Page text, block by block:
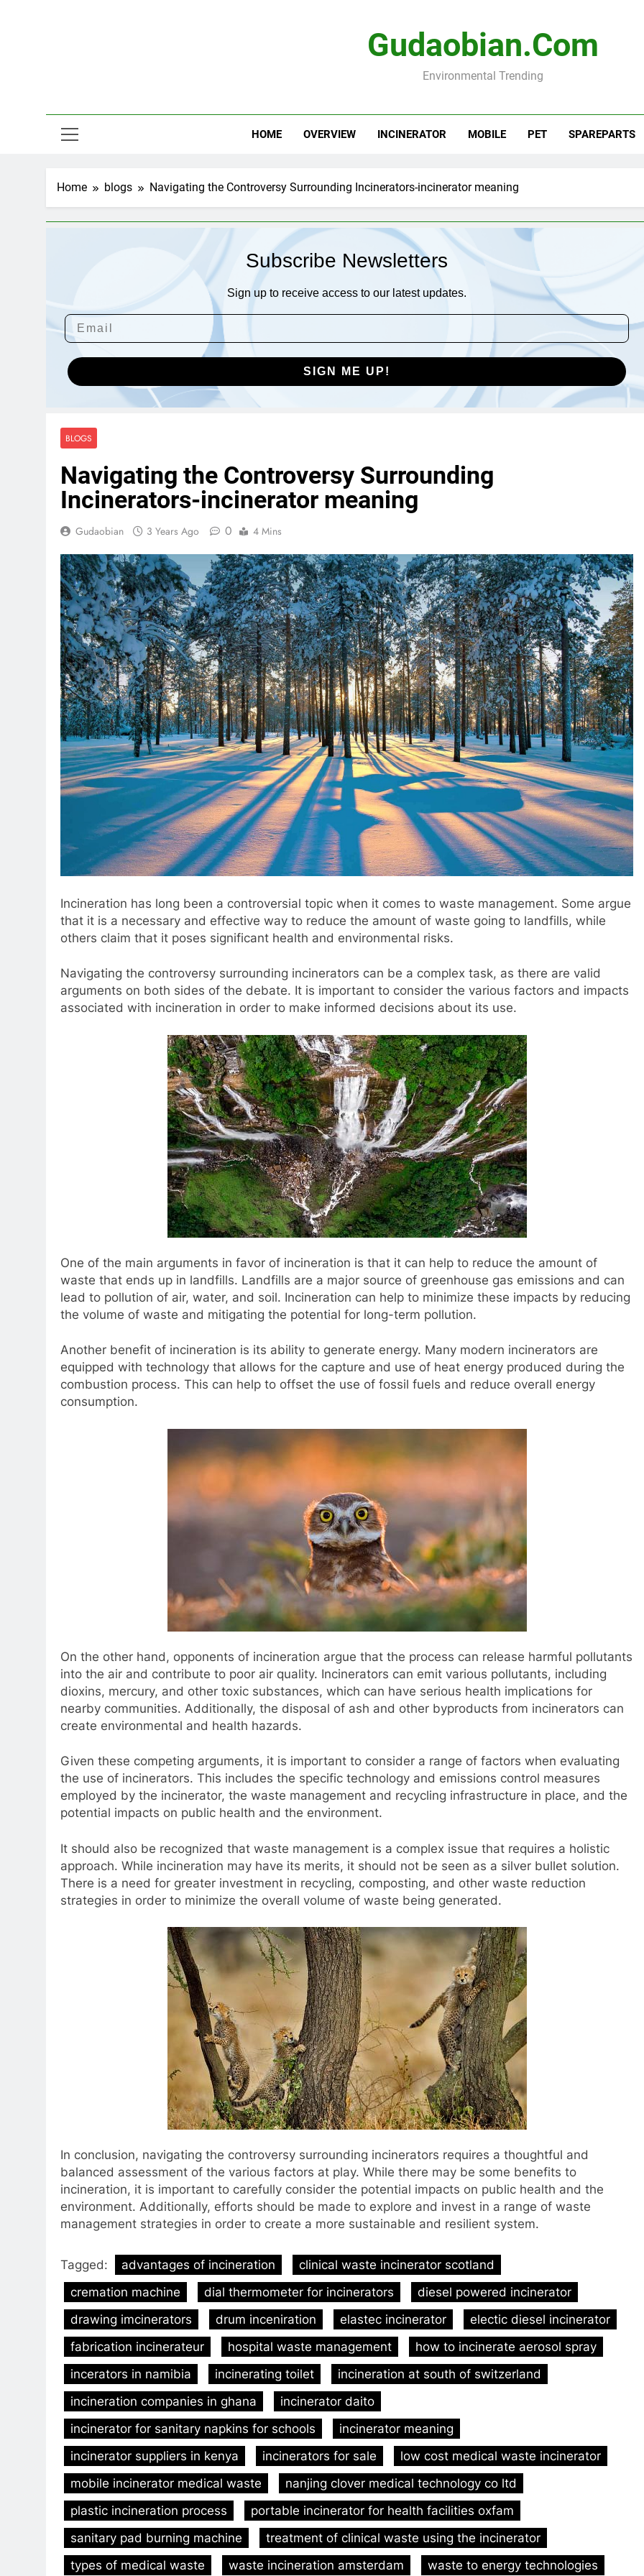
Gudaobian.com
Environmental Trending
HOME OVERVIEW INCINERATOR MOBILE PET SPAREPARTS
Home blogs Navigating the Controversy Surrounding Incinerators-incinerator meaning
Subscribe Newsletters
Sign up to receive access to our latest updates.
SIGN ME UP!
BLOGS
Navigating the Controversy Surrounding
Incinerators-incinerator meaning
Gudaobian 3 Years Ago 0 4 Mins
Incineration has long been a controversial topic when it comes to waste management. Some argue
that it is a necessary and effective way to reduce the amount of waste going to landfills, while
others claim that it poses significant health and environmental risks.
Navigating the controversy surrounding incinerators can be a complex task, as there are valid
arguments on both sides of the debate. It is important to consider the various factors and impacts
associated with incineration in order to make informed decisions about its use.
One of the main arguments in favor of incineration is that it can help to reduce the amount of
waste that ends up in landfills. Landfills are a major source of greenhouse gas emissions and can
lead to pollution of air, water, and soil. Incineration can help to minimize these impacts by reducing
the volume of waste and mitigating the potential for long-term pollution.
Another benefit of incineration is its ability to generate energy. Many modern incinerators are
equipped with technology that allows for the capture and use of heat energy produced during the
combustion process. This can help to offset the use of fossil fuels and reduce overall energy
consumption.
On the other hand, opponents of incineration argue that the process can release harmful pollutants
into the air and contribute to poor air quality. Incinerators can emit various pollutants, including
dioxins, mercury, and other toxic substances, which can have serious health implications for
nearby communities. Additionally, the disposal of ash and other byproducts from incinerators can
create environmental and health hazards.
Given these competing arguments, it is important to consider a range of factors when evaluating
the use of incinerators. This includes the specific technology and emissions control measures
employed by the incinerator, the waste management and recycling infrastructure in place, and the
potential impacts on public health and the environment.
It should also be recognized that waste management is a complex issue that requires a holistic
approach. While incineration may have its merits, it should not be seen as a silver bullet solution.
There is a need for greater investment in recycling, composting, and other waste reduction
strategies in order to minimize the overall volume of waste being generated.
In conclusion, navigating the controversy surrounding incinerators requires a thoughtful and
balanced assessment of the various factors at play. While there may be some benefits to
incineration, it is important to carefully consider the potential impacts on public health and the
environment. Additionally, efforts should be made to explore and invest in a range of waste
management strategies in order to create a more sustainable and resilient system.
Tagged: advantages of incineration
clinical waste incinerator scotland
cremation machine
dial thermometer for incinerators
diesel powered incinerator
drawing imcinerators
drum inceniration elastec incinerator
electic diesel incinerator
fabrication incinerateur
hospital waste management
how to incinerate aerosol spray
incerators in namibia
incinerating toilet
incineration at south of switzerland
incineration companies in ghana
incinerator daito
incinerator for sanitary napkins for schools
incinerator meaning
incinerator suppliers in kenya
incinerators for sale
low cost medical waste incinerator
mobile incinerator medical waste
nanjing clover medical technology co ltd
plastic incineration process
portable incinerator for health facilities oxfam
sanitary pad burning machine
treatment of clinical waste using the incinerator
types of medical waste
waste incineration amsterdam waste to energy technologies